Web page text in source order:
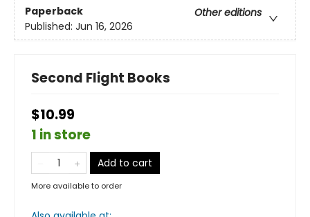
Paperback
Other editions
Published: Jun 16, 2026
Second Flight Books
$10.99
1 in store
Add to cart
More available to order